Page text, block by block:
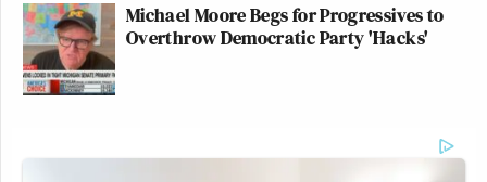
Michael Moore Begs for Progressives to
Overthrow Democratic Party 'Hacks'